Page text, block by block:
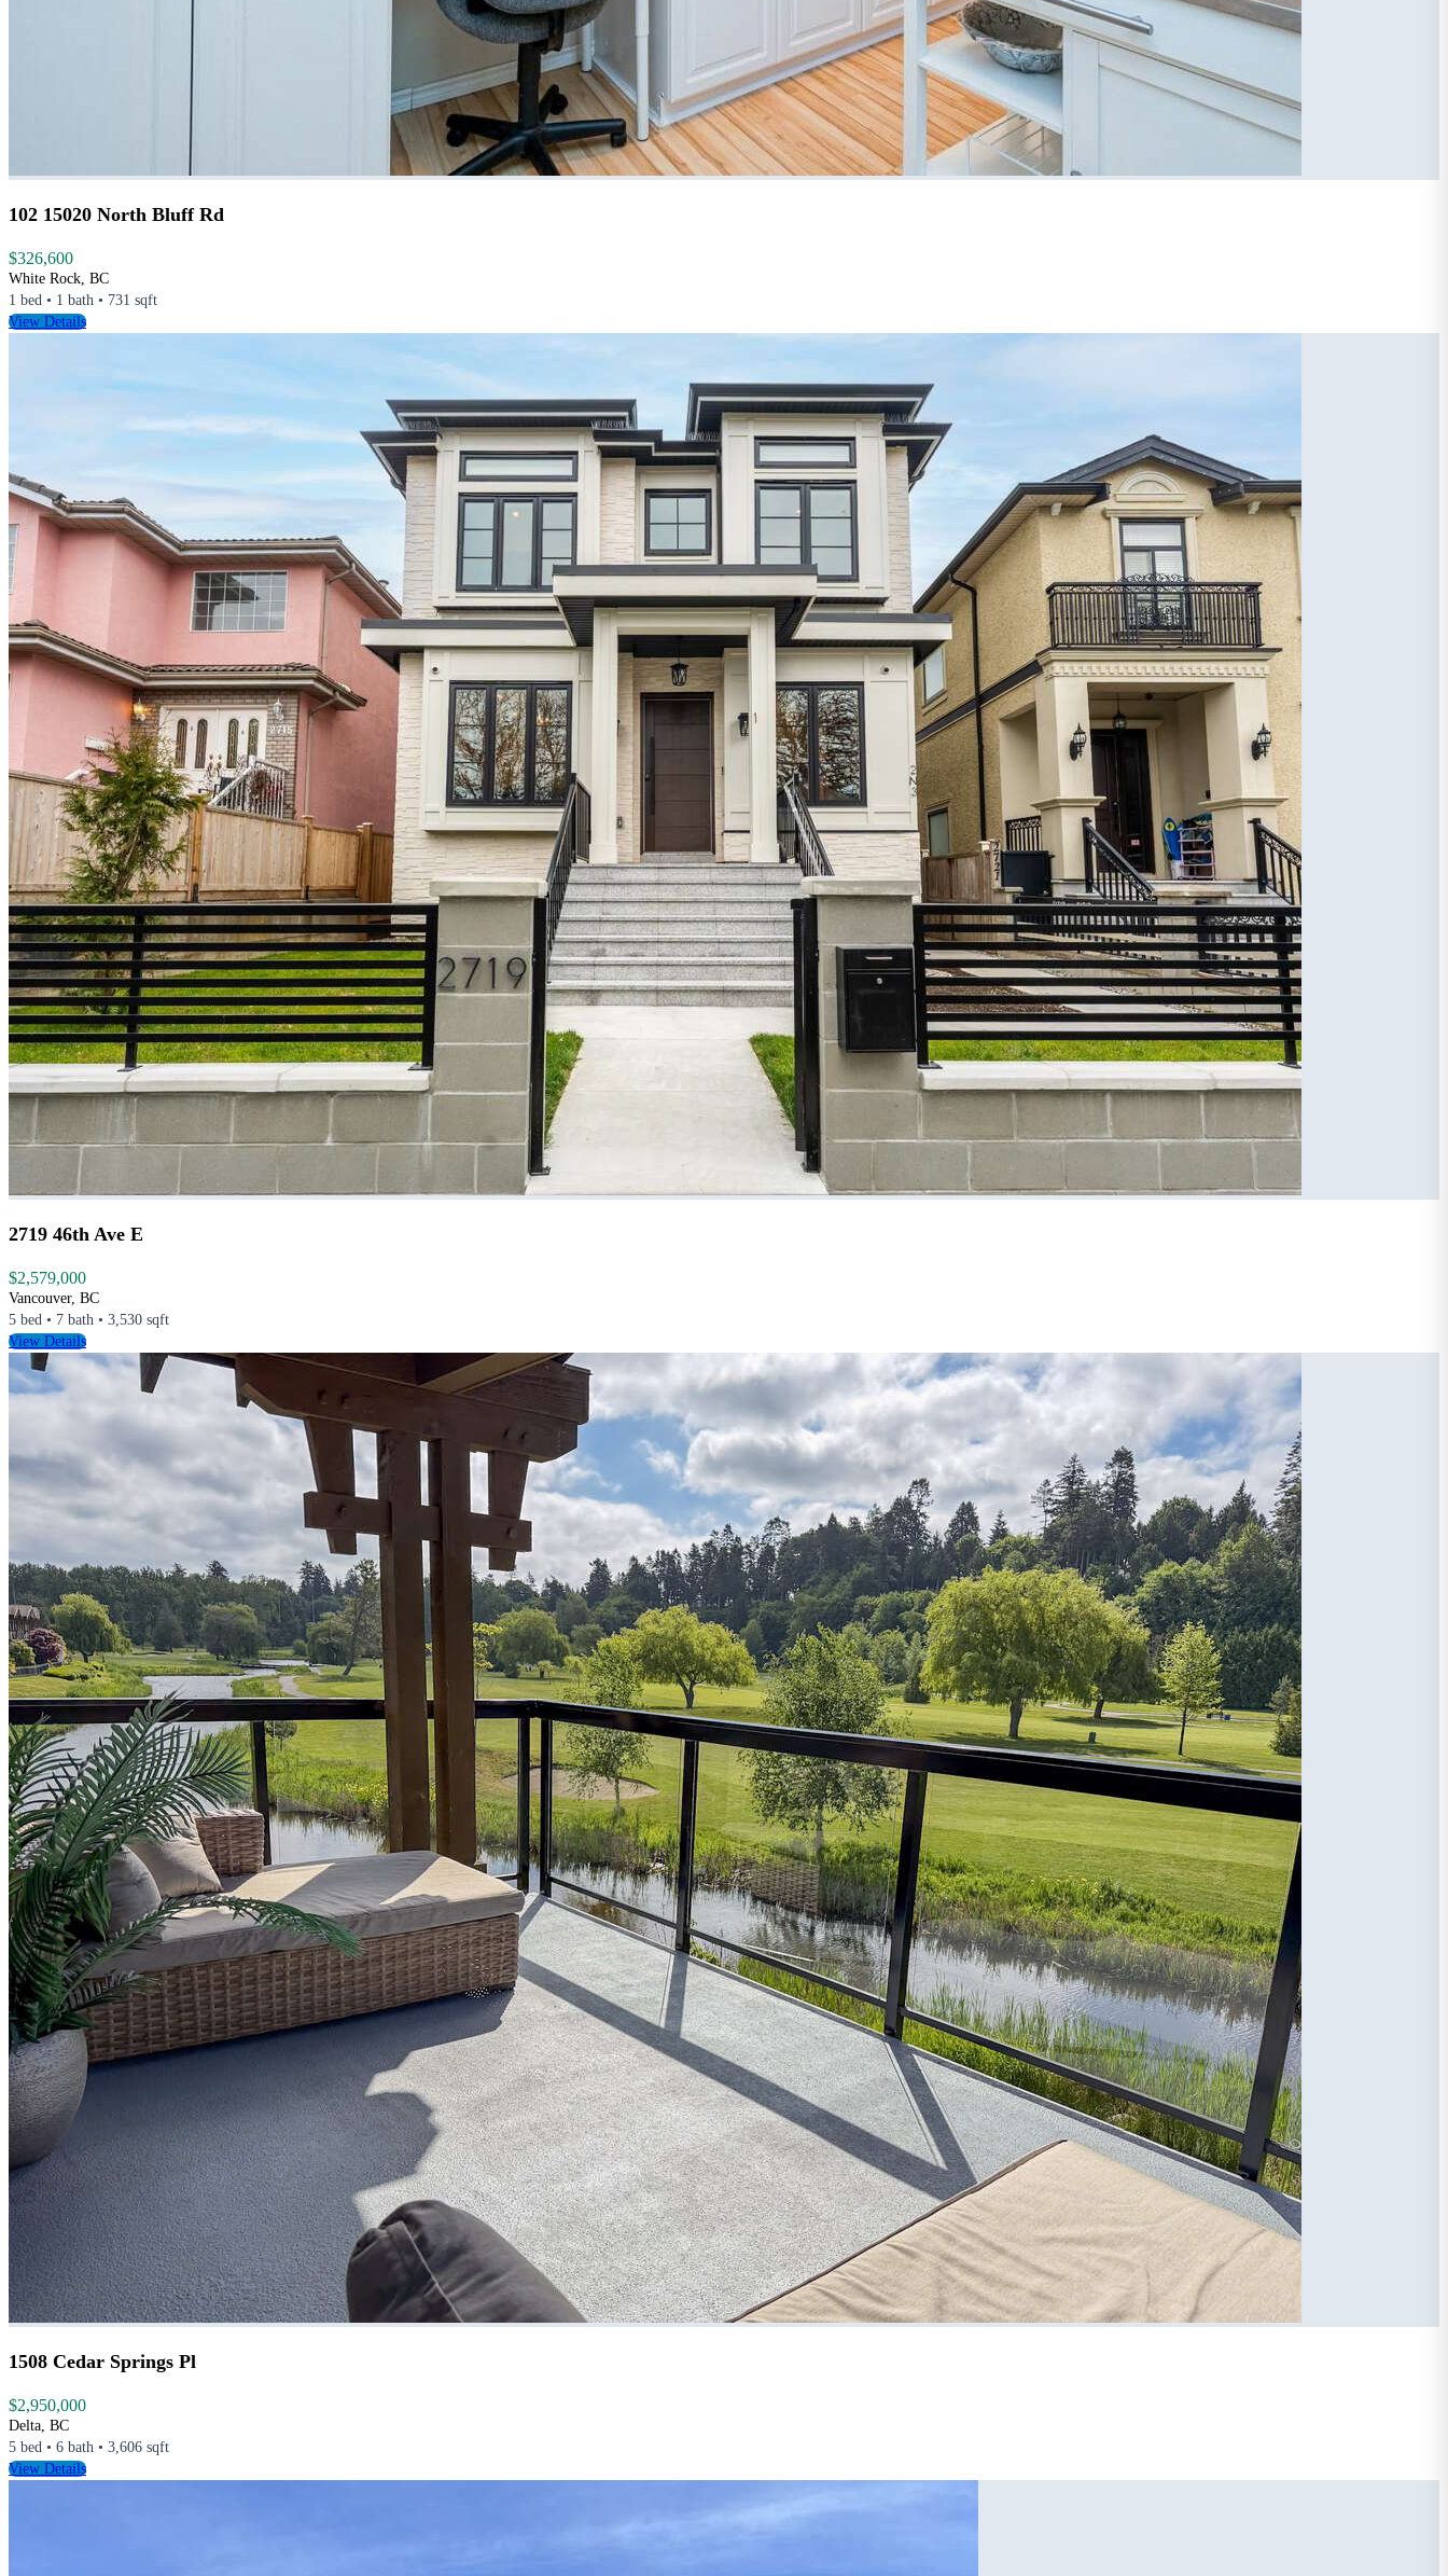
102 15020 North Bluff Rd
$326,600
White Rock, BC
1 bed • 1 bath • 731 sqft
View Details
2719 46th Ave E
$2,579,000
Vancouver, BC
5 bed • 7 bath • 3,530 sqft
View Details
1508 Cedar Springs Pl
$2,950,000
Delta, BC
5 bed • 6 bath • 3,606 sqft
View Details